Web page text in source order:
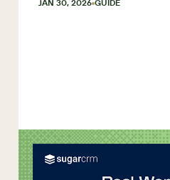
JAN 30, 2026 GUIDE